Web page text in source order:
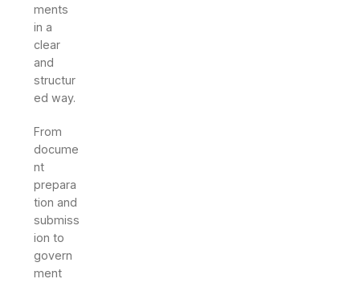
ments
in a
clear
and
structur
ed way.
From
docume
nt
prepara
tion and
submiss
ion to
govern
ment